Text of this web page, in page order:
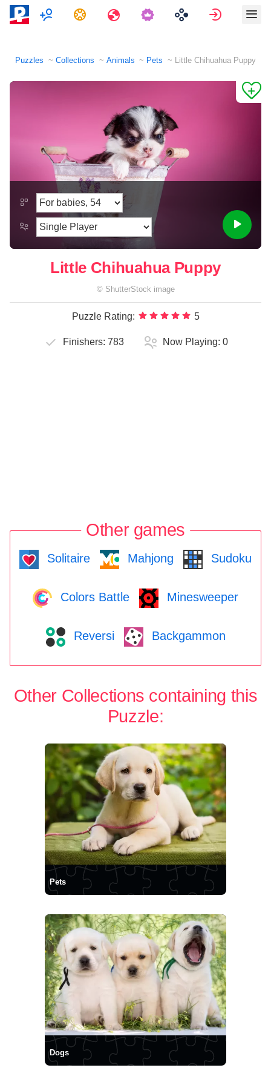
MultiplayerTasks Travels Sign in
Puzzles Collections Animals Pets Little Chihuahua Puppy
Little Chihuahua Puppy
© ShutterStock image
Puzzle Rating: 5
Finishers: 783 Now Playing: 0
Other games
Solitaire Mahjong Sudoku
Colors Battle Minesweeper
Reversi Backgammon
Other Collections containing this
Puzzle:
Pets
Dogs